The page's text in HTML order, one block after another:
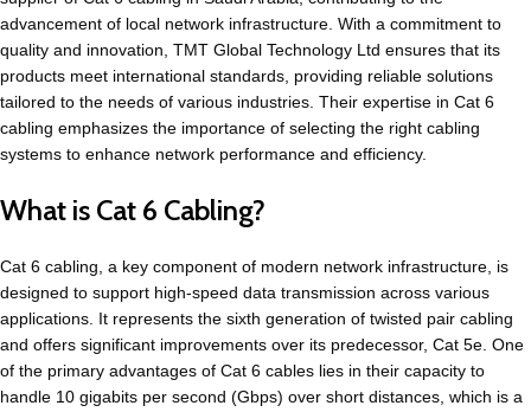
advancement of local network infrastructure. With a commitment to
quality and innovation, TMT Global Technology Ltd ensures that its
products meet international standards, providing reliable solutions
tailored to the needs of various industries. Their expertise in Cat 6
cabling emphasizes the importance of selecting the right cabling
systems to enhance network performance and efficiency.
What is Cat 6 Cabling?
Cat 6 cabling, a key component of modern network infrastructure, is
designed to support high-speed data transmission across various
applications. It represents the sixth generation of twisted pair cabling
and offers significant improvements over its predecessor, Cat 5e. One
of the primary advantages of Cat 6 cables lies in their capacity to
handle 10 gigabits per second (Gbps) over short distances, which is a